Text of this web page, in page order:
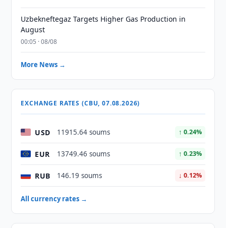
Uzbekneftegaz Targets Higher Gas Production in
August
00:05 · 08/08
More News →
EXCHANGE RATES (CBU, 07.08.2026)
USD 11915.64 soums ↑ 0.24%
EUR 13749.46 soums ↑ 0.23%
RUB 146.19 soums ↓ 0.12%
All currency rates →